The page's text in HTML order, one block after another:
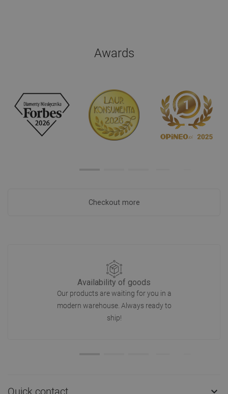
Awards
Checkout more
Availability of goods
Our products are waiting for you in a
modern warehouse. Always ready to
ship!
Quick contact 